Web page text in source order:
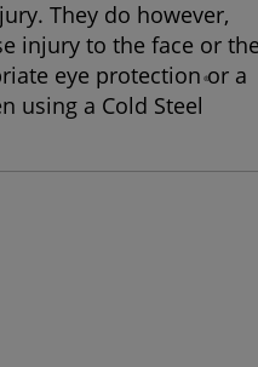
They do however,
injury to the face or the
eye protection or a
using a Cold Steel
®